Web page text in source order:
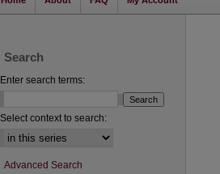
Search
Enter search terms:
Select context to search:
Advanced Search